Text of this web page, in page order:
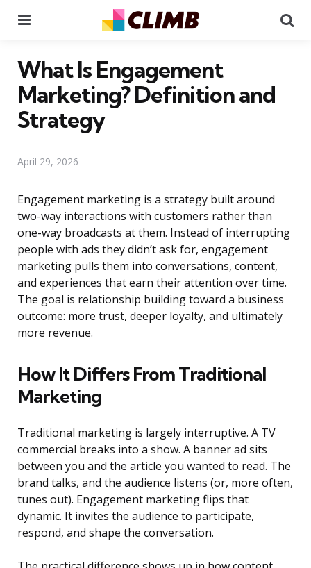
What Is Engagement
Marketing? Definition and
Strategy
April 29, 2026
Engagement marketing is a strategy built around
two-way interactions with customers rather than
one-way broadcasts at them. Instead of interrupting
people with ads they didn’t ask for, engagement
marketing pulls them into conversations, content,
and experiences that earn their attention over time.
The goal is relationship building toward a business
outcome: more trust, deeper loyalty, and ultimately
more revenue.
How It Differs From Traditional
Marketing
Traditional marketing is largely interruptive. A TV
commercial breaks into a show. A banner ad sits
between you and the article you wanted to read. The
brand talks, and the audience listens (or, more often,
tunes out). Engagement marketing flips that
dynamic. It invites the audience to participate,
respond, and shape the conversation.